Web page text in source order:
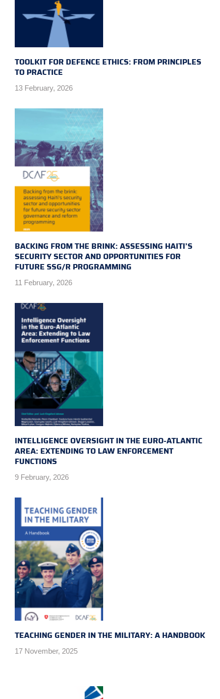
TOOLKIT FOR DEFENCE ETHICS: FROM PRINCIPLES
TO PRACTICE
13 February, 2026
BACKING FROM THE BRINK: ASSESSING HAITI’S
SECURITY SECTOR AND OPPORTUNITIES FOR
FUTURE SSG/R PROGRAMMING
11 February, 2026
INTELLIGENCE OVERSIGHT IN THE EURO-ATLANTIC
AREA: EXTENDING TO LAW ENFORCEMENT
FUNCTIONS
9 February, 2026
TEACHING GENDER IN THE MILITARY: A HANDBOOK
17 November, 2025